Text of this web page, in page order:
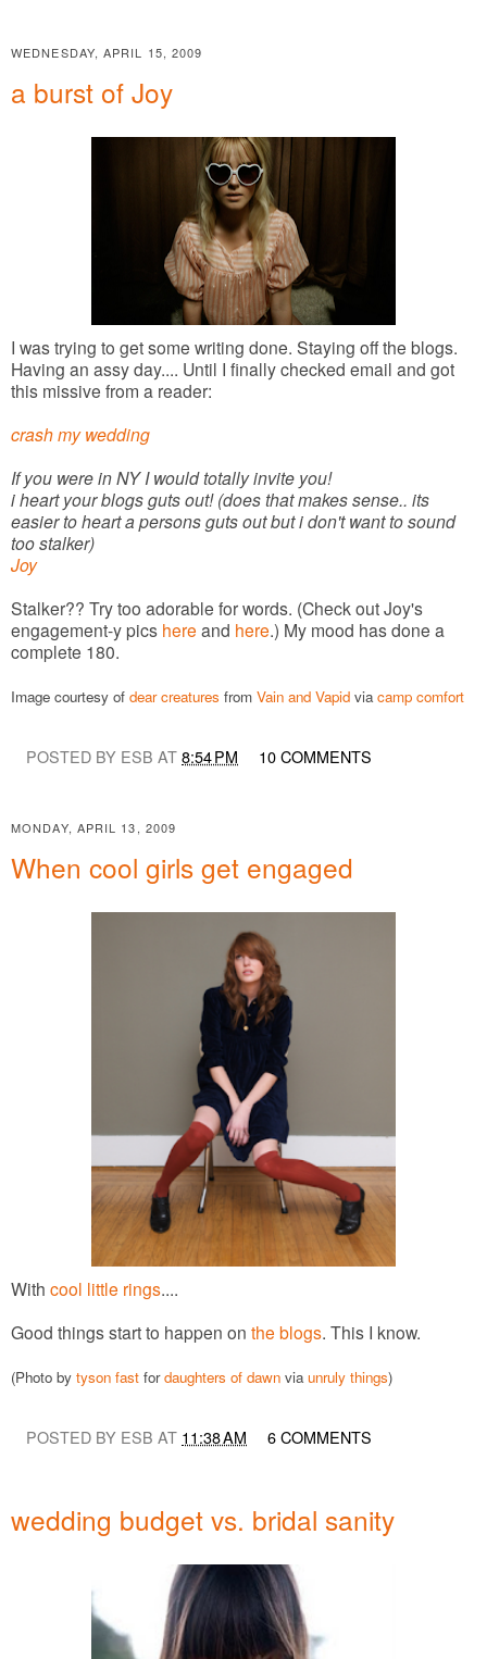
WEDNESDAY, APRIL 15, 2009
a burst of Joy
I was trying to get some writing done. Staying off the blogs.
Having an assy day.... Until I finally checked email and got
this missive from a reader:
crash my wedding
If you were in NY I would totally invite you!
i heart your blogs guts out! (does that makes sense.. its
easier to heart a persons guts out but i don't want to sound
too stalker)
Joy
Stalker?? Try too adorable for words. (Check out Joy's
engagement-y pics here and here.) My mood has done a
complete 180.
Image courtesy of dear creatures from Vain and Vapid via camp comfort
POSTED BY ESB AT8:54 PM 10 COMMENTS
MONDAY, APRIL 13, 2009
When cool girls get engaged
With cool little rings....
Good things start to happen on the blogs. This I know.
(Photo by tyson fast fordaughters of dawn viaunruly things)
POSTED BY ESB AT 11:38 AM 6 COMMENTS
wedding budget vs. bridal sanity